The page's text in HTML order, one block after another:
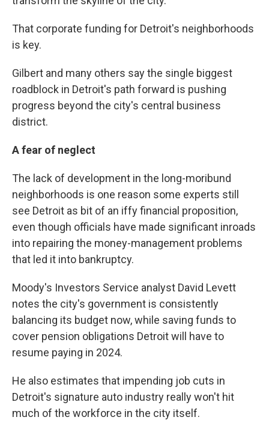
That corporate funding for Detroit's neighborhoods
is key.
Gilbert and many others say the single biggest
roadblock in Detroit's path forward is pushing
progress beyond the city's central business
district.
A fear of neglect
The lack of development in the long-moribund
neighborhoods is one reason some experts still
see Detroit as bit of an iffy financial proposition,
even though officials have made significant inroads
into repairing the money-management problems
that led it into bankruptcy.
Moody's Investors Service analyst David Levett
notes the city's government is consistently
balancing its budget now, while saving funds to
cover pension obligations Detroit will have to
resume paying in 2024.
He also estimates that impending job cuts in
Detroit's signature auto industry really won't hit
much of the workforce in the city itself.